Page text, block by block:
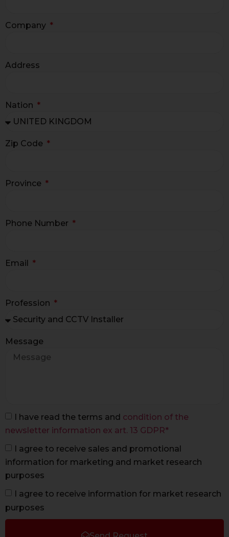
Company
Address
Nation
Zip Code
Province
Phone Number
Email
Profession
Message
I have read the terms and condition of the
newsletter information ex art. 13 GDPR*
I agree to receive sales and promotional
information for marketing and market research
purposes
I agree to receive information for market research
purposes